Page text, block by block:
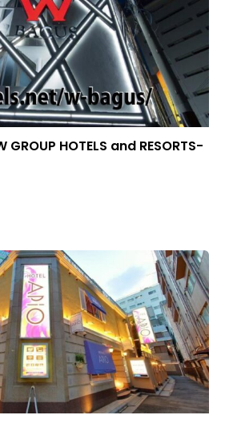
HOTELS and RESORTS-